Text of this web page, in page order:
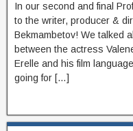
In our second and final
to the writer, producer &
Bekmambetov! We talked
between the actress
Erelle and his film
going for […]